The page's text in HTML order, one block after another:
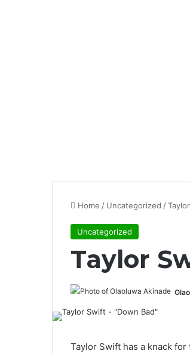
Home / Uncategorized /
Uncategorized
Taylor
Taylor Swift has a knack